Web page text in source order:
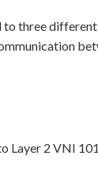
three
Layer 2 VNI